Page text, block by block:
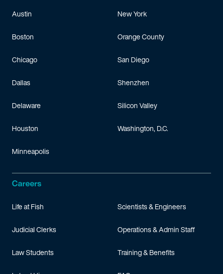
Austin
Boston
Chicago
Dallas
Delaware
Houston
Minneapolis
New York
Orange County
San Diego
Shenzhen
Silicon Valley
Washington, D.C.
Careers
Life at Fish
Judicial Clerks
Law Students
Scientists & Engineers
Operations & Admin Staff
Training & Benefits